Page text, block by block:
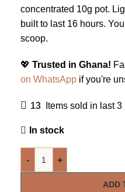
concentrated 10g pot.
built to last 16 hours.
scoop.
💖 Trusted in Ghana!
on WhatsApp if you're
13 Items sold in last
In stock
- +
ADD